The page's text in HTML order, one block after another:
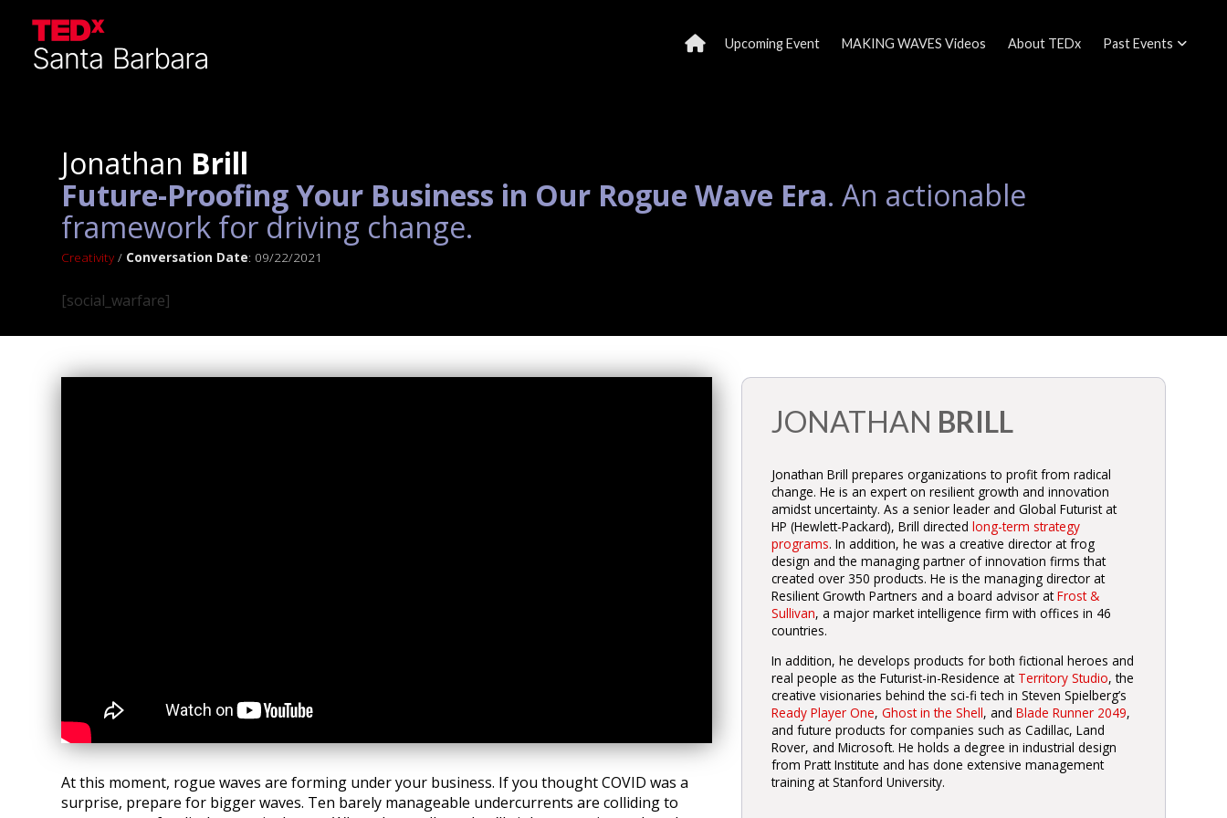
Upcoming Event MAKING WAVES Videos About TEDx Past Events
Jonathan Brill
Future-Proofing Your Business in Our Rogue Wave Era. An actionable
framework for driving change.
Creativity / Conversation Date: 09/22/2021
[social_warfare]
At this moment, rogue waves are forming under your business. If you thought COVID was a
surprise, prepare for bigger waves. Ten barely manageable undercurrents are colliding to
JONATHAN BRILL
Jonathan Brill prepares organizations to profit from radical
change. He is an expert on resilient growth and innovation
amidst uncertainty. As a senior leader and Global Futurist at
HP (Hewlett-Packard), Brill directed long-term strategy
programs. In addition, he was a creative director at frog
design and the managing partner of innovation firms that
created over 350 products. He is the managing director at
Resilient Growth Partners and a board advisor atFrost &
Sullivan, a major market intelligence firm with offices in 46
countries.
In addition, he develops products for both fictional heroes and
real people as the Futurist-in-Residence atTerritory Studio, the
creative visionaries behind the sci-fi tech in Steven Spielberg’s
Ready Player One,Ghost in the Shell, andBlade Runner 2049,
and future products for companies such as Cadillac, Land
Rover, and Microsoft. He holds a degree in industrial design
from Pratt Institute and has done extensive management
training at Stanford University.